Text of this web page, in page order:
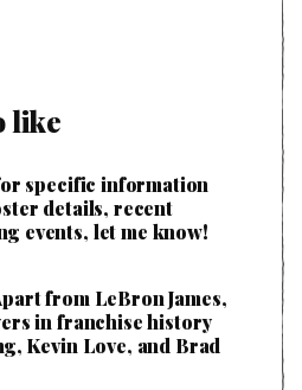
like
specific information
details, recent
events, let me know!
from LeBron James,
in franchise history
Kevin Love, and Brad